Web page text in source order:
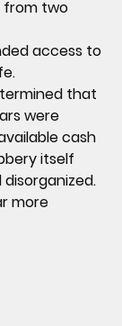
from two
access to
that
were
cash
itself
more